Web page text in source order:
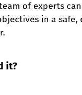
of experts
in a safe,
it?